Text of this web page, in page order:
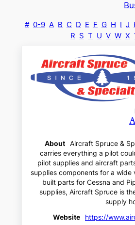
# 0-9 A B C D E F G H I J
R S T U V W X
About
Aircraft Spruce &
carries everything a pilot
pilot supplies and aircraft
supplies components for a
built parts for Cessna and
supplies, Aircraft Spruce is
supply
Website
https://